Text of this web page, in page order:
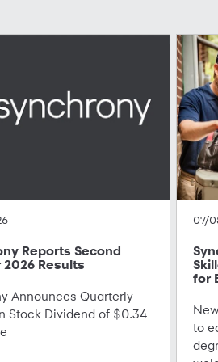
Reports Second
Results
Announces Quarterly
Stock Dividend of $0.34
07/
for
to